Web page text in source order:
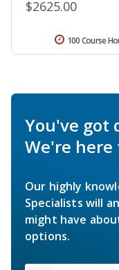
$2625.00
100 Course
You've got
We're here
Our highly
Specialists will
might have
options.